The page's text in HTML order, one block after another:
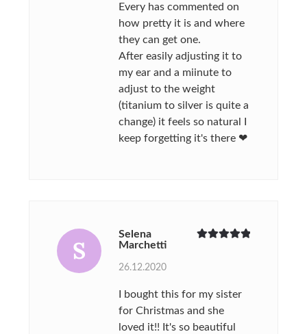
Every has commented on
how pretty it is and where
they can get one.
After easily adjusting it to
my ear and a miinute to
adjust to the weight
(titanium to silver is quite a
change) it feels so natural I
keep forgetting it's there ❤
S
Selena
Marchetti
26.12.2020
I bought this for my sister
for Christmas and she
loved it!! It's so beautiful